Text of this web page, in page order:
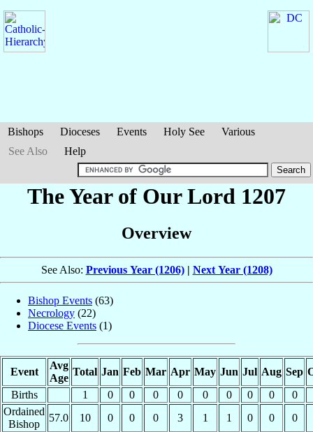
Bishops Dioceses Events Holy See
Various
See Also
Help
The Year of Our Lord 1207
Overview
See Also: Previous Year (1206)| Next Year (1208)
Bishop Events (63)
Necrology (22)
Diocese Events (1)
Event
Avg
Age
Total Jan Feb Mar Apr May Jun Jul Aug Sep
Births
1 0 0 0 0 0 0 0 0
0
Ordained
Bishop
57.0 10 0 0 0 3 1 1 0 0
0